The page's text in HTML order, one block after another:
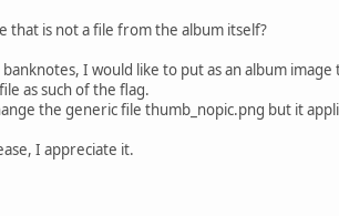
that is not a file from the album itself?
I would like to put as an album
as such of the flag.
the generic file thumb_nopic.png but it
I appreciate it.